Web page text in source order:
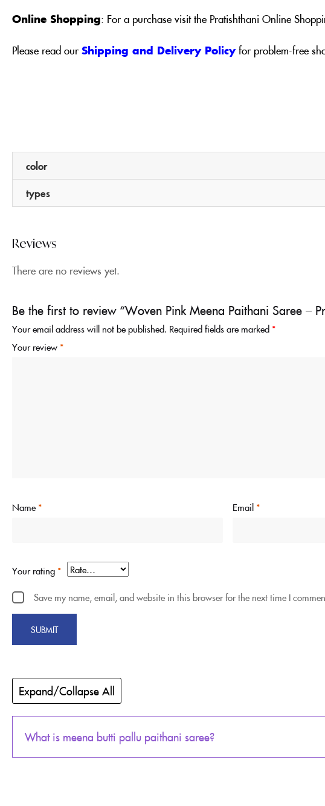
Online Shopping: For a purchase visit the Pratishthani Online
Please read our Shipping and Delivery Policyfor problem-free
color
types
Reviews
There are no reviews yet.
Be the first to review “Woven Pink Meena Paithani Saree –
Your email address will not be published. Required fields are marked *
Name * Email *
Your rating *
Your review *
Save my name, email, and website in this browser for the next time I
Expand/Collapse All
What is meena butti pallu paithani saree?